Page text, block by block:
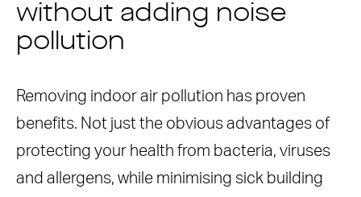
without adding noise
pollution
Removing indoor air pollution has proven
benefits. Not just the obvious advantages of
protecting your health from bacteria, viruses
and allergens, while minimising sick building